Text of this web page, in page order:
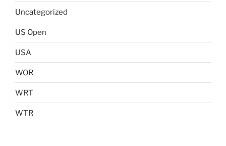
Uncategorized
US Open
USA
WOR
WRT
WTR